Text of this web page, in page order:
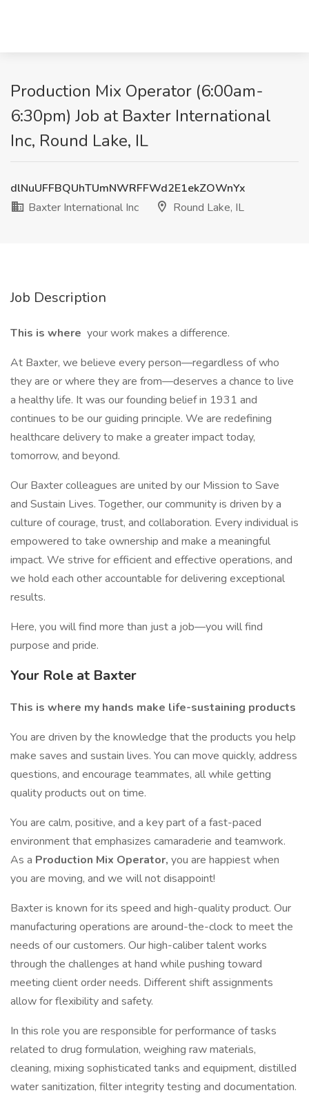
Production Mix Operator (6:00am-
6:30pm) Job at Baxter International
Inc, Round Lake, IL
dlNuUFFBQUhTUmNWRFFWd2E1ekZOWnYx
Baxter International Inc
Round Lake, IL
Job Description
This is where your work makes a difference.
At Baxter, we believe every person—regardless of who
they are or where they are from—deserves a chance to live
a healthy life. It was our founding belief in 1931 and
continues to be our guiding principle. We are redefining
healthcare delivery to make a greater impact today,
tomorrow, and beyond.
Our Baxter colleagues are united by our Mission to Save
and Sustain Lives. Together, our community is driven by a
culture of courage, trust, and collaboration. Every individual is
empowered to take ownership and make a meaningful
impact. We strive for efficient and effective operations, and
we hold each other accountable for delivering exceptional
results.
Here, you will find more than just a job—you will find
purpose and pride.
Your Role at Baxter
This is where my hands make life-sustaining products
You are driven by the knowledge that the products you help
make saves and sustain lives. You can move quickly, address
questions, and encourage teammates, all while getting
quality products out on time.
You are calm, positive, and a key part of a fast-paced
environment that emphasizes camaraderie and teamwork.
As a Production Mix Operator, you are happiest when
you are moving, and we will not disappoint!
Baxter is known for its speed and high-quality product. Our
manufacturing operations are around-the-clock to meet the
needs of our customers. Our high-caliber talent works
through the challenges at hand while pushing toward
meeting client order needs. Different shift assignments
allow for flexibility and safety.
In this role you are responsible for performance of tasks
related to drug formulation, weighing raw materials,
cleaning, mixing sophisticated tanks and equipment, distilled
water sanitization, filter integrity testing and documentation.